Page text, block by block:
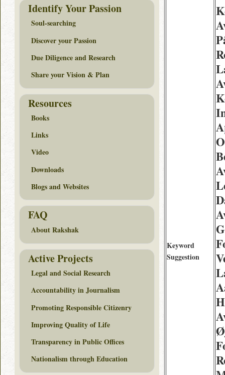
Keyword
Suggestion
Identify Your Passion
Soul-searching
Discover your Passion
Due Diligence and Research
Share your Vision & Plan
Resources
Books
Links
Video
Downloads
Blogs and Websites
FAQ
About Rakshak
Active Projects
Legal and Social Research
Accountability in Journalism
Promoting Responsible Citizenry
Improving Quality of Life
Transparency in Public Offices
Nationalism through Education